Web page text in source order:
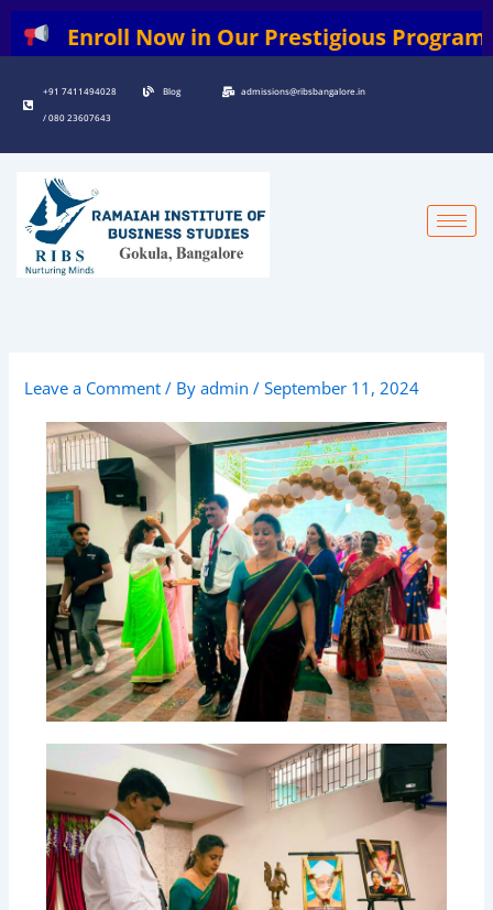
Skip
Now in Our Prestigious Programs: |
+91 7411494028
/ 080 23607643
Blog admissions@ribsbangalore.in
Leave a Comment / Byadmin/September 11, 2024